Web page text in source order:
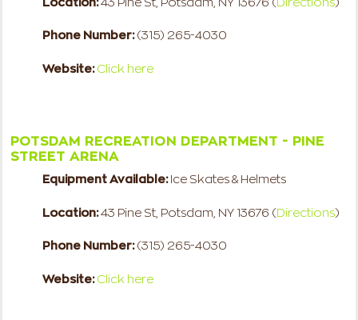
Location:43 Pine St, Potsdam, NY 13676 (Directions)
Phone Number:(315) 265-4030
Website: Click here
POTSDAM RECREATION DEPARTMENT - PINE
STREET ARENA
Equipment Available:Ice Skates & Helmets
Location:43 Pine St, Potsdam, NY 13676 (Directions)
Phone Number:(315) 265-4030
Website: Click here